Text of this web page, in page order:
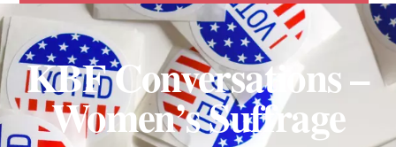
KBF Conversations –
Women’s Suffrage